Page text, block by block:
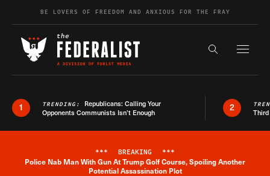
Skip to contentBE LOVERS OF FREEDOM AND ANXIOUS FOR THE FRAY
Search the
1 TRENDING: Republicans: Calling Your
Opponents Communists Isn’t Enough
2
Breaking News Alert
*** BREAKING ***
Police Nab Man With Gun At Trump Golf Course, Spoiling Another
Potential Assassination Plot